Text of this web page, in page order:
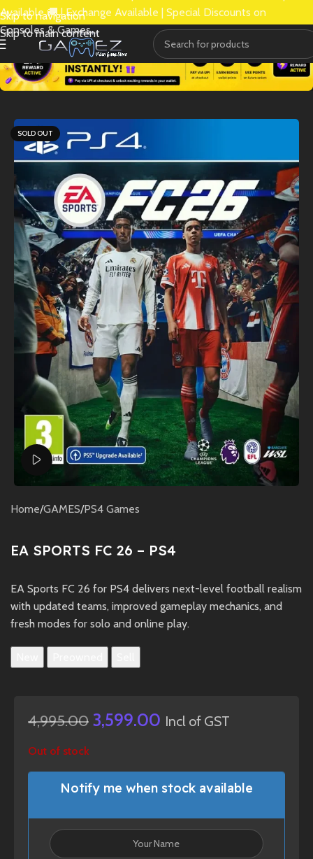
Skip to navigation
Skip to main content
Available 🚚 | Exchange Available | Special Discounts on
Consoles & Games.
SOLD OUT
Watch video
Home/GAMES/PS4 Games
EA SPORTS FC 26 – PS4
EA Sports FC 26 for PS4 delivers next-level football realism
with updated teams, improved gameplay mechanics, and
fresh modes for solo and online play.
4,995.00 3,599.00 Incl of GST
Out of stock
Notify me when stock available